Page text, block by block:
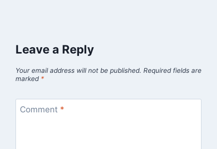
Leave a Reply
Your email address will not be published. Required fields are
marked *
Comment *